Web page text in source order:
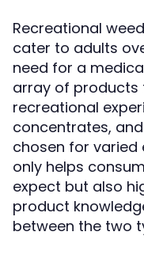
Recreational
cater to adults
need for a
array of products
recreational
concentrates,
chosen for varied
only helps
expect but also
product
between the two